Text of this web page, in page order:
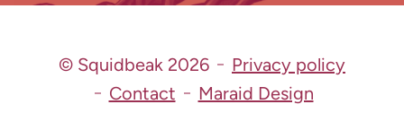
© Squidbeak 2026
Privacy policy
Contact
Maraid Design